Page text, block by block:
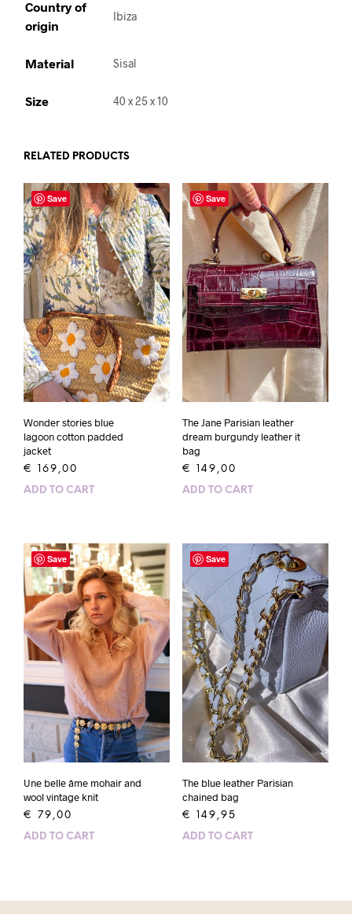
Country of
origin
Ibiza
Material Sisal
Size 40 x 25 x 10
RELATED PRODUCTS
Save
Wonder stories blue
lagoon cotton padded
jacket
€ 169,00
ADD TO CART
Save
The Jane Parisian leather
dream burgundy leather it
bag
€ 149,00
ADD TO CART
Save
Une belle âme mohair and
wool vintage knit
€ 79,00
ADD TO CART
Save
The blue leather Parisian
chained bag
€ 149,95
ADD TO CART